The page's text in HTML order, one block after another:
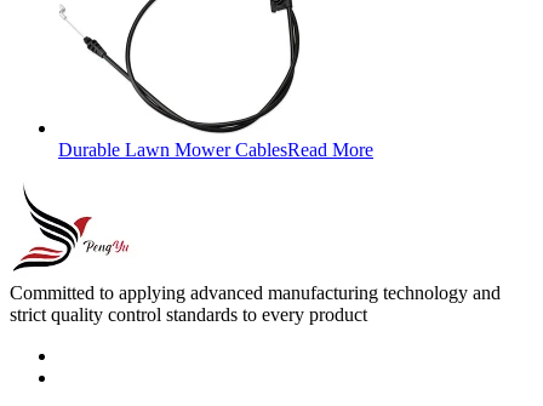
Durable Lawn Mower CablesRead More
Committed to applying advanced manufacturing technology and
strict quality control standards to every product